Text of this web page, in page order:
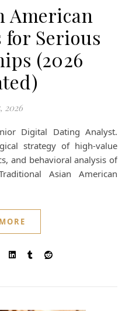
American
Serious
(2026
2026
strategy of high-value
and behavioral analysis of
Asian American